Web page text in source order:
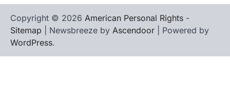
Copyright © 2026 American Personal Rights -
Sitemap | Newsbreeze by Ascendoor | Powered by
WordPress.